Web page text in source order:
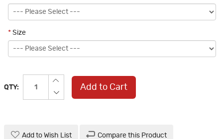
* Size
QTY: Add to Cart
Add to Wish List Compare this Product